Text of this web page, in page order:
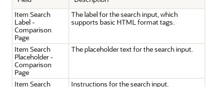
Item Search
Label -
Comparison
Page
The label for the search input, which
supports basic HTML format tags.
Item Search
Placeholder -
Comparison
Page
The placeholder text for the search input.
Item Search
Instructions for the search input.